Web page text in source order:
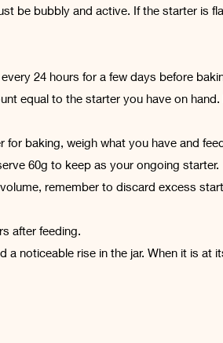
be bubbly and active. If the starter is
24 hours for a few days before
equal to the starter you have on
baking, weigh what you have and
60g to keep as your ongoing starter.
remember to discard excess
after feeding.
a noticeable rise in the jar. When it is at